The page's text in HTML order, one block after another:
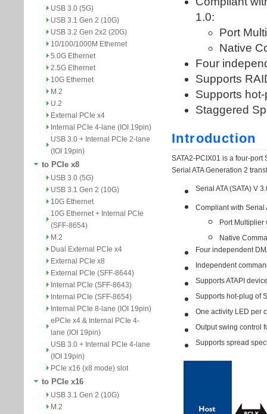
USB 3.0 (5G)
USB 3.1 Gen 2 (10G)
USB 3.2 Gen 2x2 (20G)
10/100/1000M Ethernet
5.0G Ethernet
2.5G Ethernet
10G Ethernet
M.2
U.2
External PCIe x4
Internal PCIe 4-lane (IOI 19pin)
USB 3.0 + Internal PCIe 2-lane
(IOI 19pin)
to PCIe x8
USB 3.0 (5G)
USB 3.1 Gen 2 (10G)
10G Ethernet
10G Ethernet + Internal PCIe
(SFF-8654)
M.2
Dual External PCIe x4
External PCIe x8
External PCIe (SFF-8644)
Internal PCIe (SFF-8643)
Internal PCIe (SFF-8654)
Internal PCIe 8-lane (IOI 19pin)
ePCIe x4 & Internal PCIe 4-
lane (IOI 19pin)
USB 3.0 + Internal PCIe 4-lane
(IOI 19pin)
PCIe x16 (x8 mode) slot
to PCIe x16
USB 3.1 Gen 2 (10G)
M.2